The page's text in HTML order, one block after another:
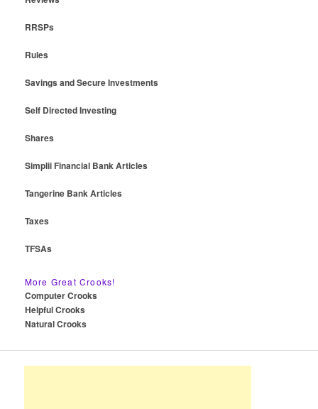
RRSPs
Rules
Savings and Secure Investments
Self Directed Investing
Shares
Simplii Financial Bank Articles
Tangerine Bank Articles
Taxes
TFSAs
More Great Crooks!
Computer Crooks
Helpful Crooks
Natural Crooks